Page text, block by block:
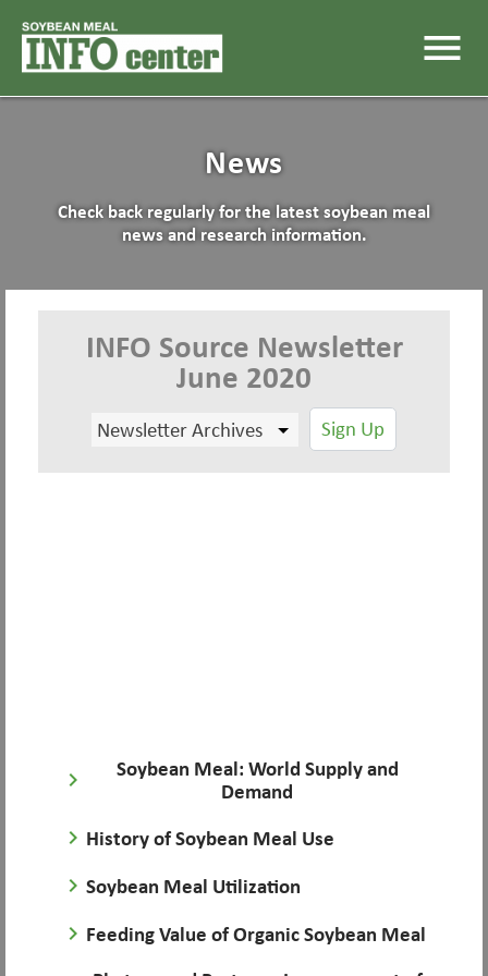
menu
News
Check back regularly for the latest soybean meal
news and research information.
INFO Source Newsletter
June 2020
Sign Up
keyboard_arrow_right
Soybean Meal: World Supply and
Demand
keyboard_arrow_right History of Soybean Meal Use
keyboard_arrow_right Soybean Meal Utilization
keyboard_arrow_right Feeding Value of Organic Soybean Meal